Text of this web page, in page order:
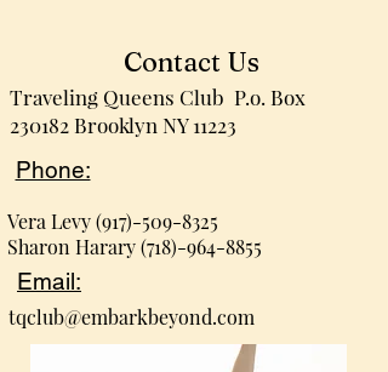
Contact Us
Traveling Queens Club P.o. Box
230182Brooklyn NY 11223
Phone:
Vera Levy(917)-509-8325
Sharon Harary(718)-964-8855
Email:
tqclub@embarkbeyond.com